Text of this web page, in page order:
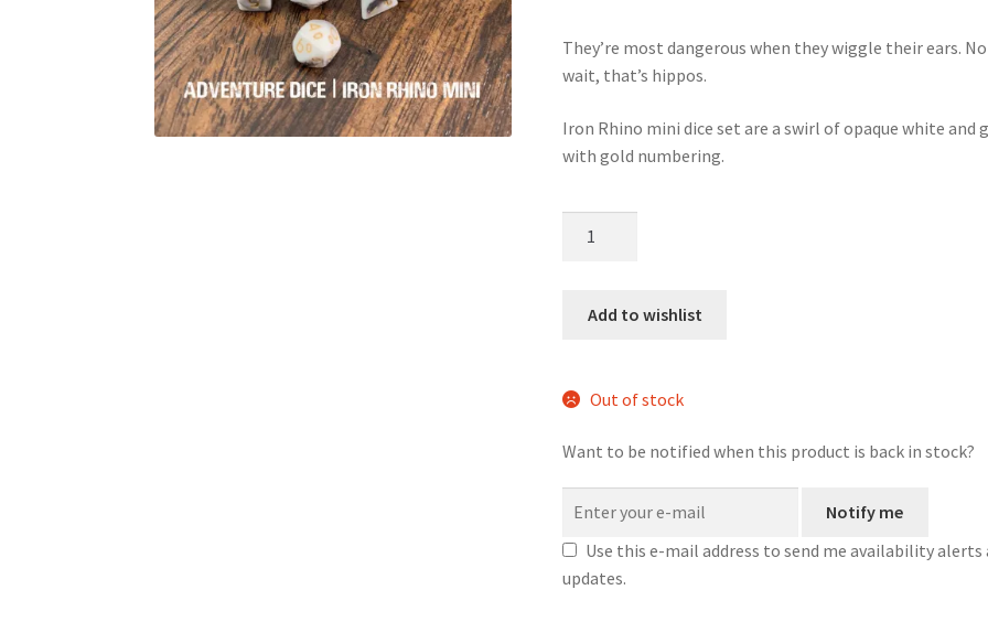
They’re most dangerous when they wiggle their ears. No
wait, that’s hippos.
Iron Rhino mini dice set are a swirl of opaque white and
with gold numbering.
diceAdd to wishlist
Out of stock
Want to be notified when this product is back in stock?
Notify me
Use this e-mail address to send me availability alerts
updates.